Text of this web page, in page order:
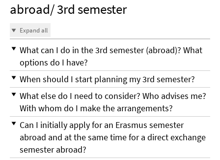
abroad/ 3rd semester
Expand all
What can I do in the 3rd semester (abroad)? What
options do I have?
When should I start planning my 3rd semester?
What else do I need to consider? Who advises me?
With whom do I make the arrangements?
Can I initially apply for an Erasmus semester
abroad and at the same time for a direct exchange
semester abroad?